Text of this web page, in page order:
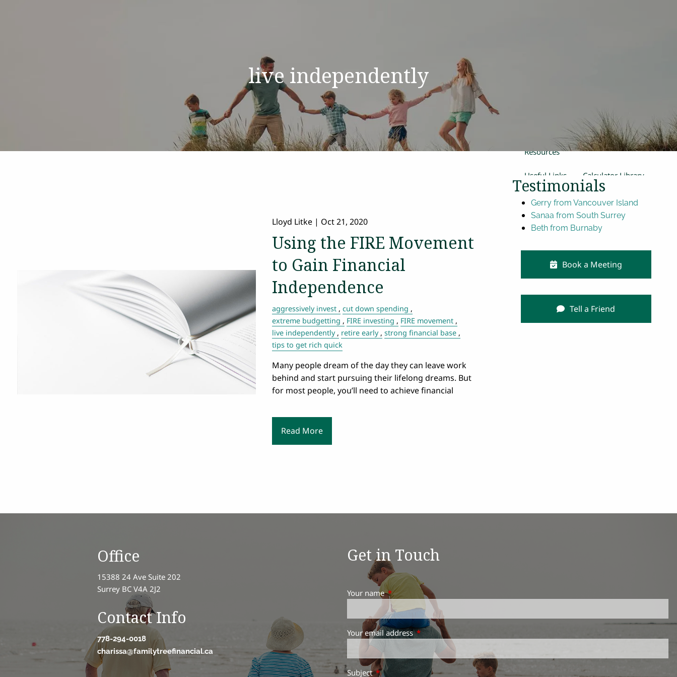
Women in Transition
Resources
Useful Links Calculator Library
Video Library
Contact Us
live independently
Lloyd Litke | Oct 21, 2020
Using the FIRE Movement
to Gain Financial
Independence
aggressively invest
cut down spending
extreme budgetting
FIRE investing
FIRE movement
live independently
retire early
strong financial base
tips to get rich quick
Many people dream of the day they can leave work
behind and start pursuing their lifelong dreams. But
for most people, you’ll need to achieve financial
Read More
Testimonials
Gerry from Vancouver Island
Sanaa from South Surrey
Beth from Burnaby
Book a Meeting
Tell a Friend
Office
15388 24 Ave Suite 202
Surrey BC V4A 2J2
Contact Info
778-294-0018
charissa@familytreefinancial.ca
Get in Touch
Your nameThis field is required.
Your email addressThis field is required.
SubjectThis field is required.